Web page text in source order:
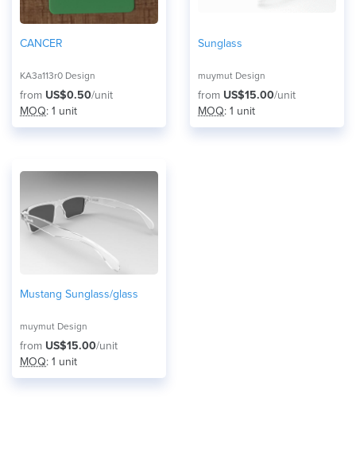
CANCER
KA3a113r0 Design
from US$0.50/unit
MOQ: 1 unit
Sunglass
muymut Design
from US$15.00/unit
MOQ: 1 unit
Mustang Sunglass/glass
muymut Design
from US$15.00/unit
MOQ: 1 unit